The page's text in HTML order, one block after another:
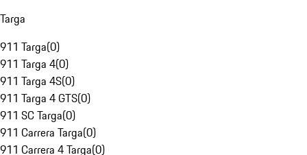
Targa
911 Targa(0)
911 Targa 4(0)
911 Targa 4S(0)
911 Targa 4 GTS(0)
911 SC Targa(0)
911 Carrera Targa(0)
911 Carrera 4 Targa(0)